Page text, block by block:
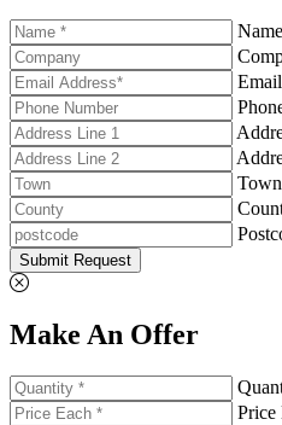
Submit Request
Make An Offer
Price